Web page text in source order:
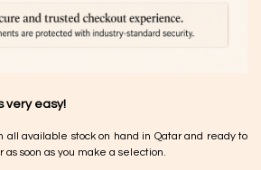
very easy!
all available stock on hand in Qatar and ready to
soon as you make a selection.